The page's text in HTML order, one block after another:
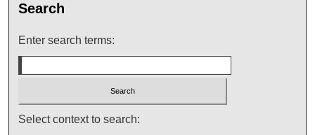
Search
Enter search terms:
Select context to search: